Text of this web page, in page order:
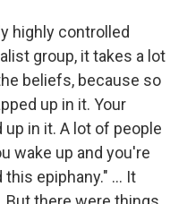
highly controlled
group, it takes a lot
beliefs, because so
up in it. Your
in it. A lot of people
wake up and you're
epiphany." ... It